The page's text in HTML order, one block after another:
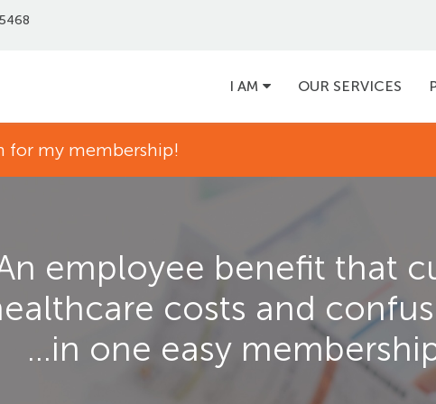
Main
I AM OUR SERVICES
for my membership!
employee benefit that
costs and
...in one easy